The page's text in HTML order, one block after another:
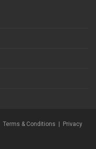
Terms & Conditions
Privacy